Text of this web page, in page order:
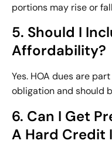
portions may rise or
5. Should I
Affordability?
Yes. HOA dues are
obligation and should
6. Can I Get
A Hard Credit